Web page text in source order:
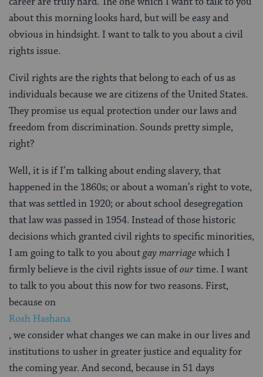
about this morning looks hard, but will be easy and
obvious in hindsight. I want to talk to you about a civil
rights issue.
Civil rights are the rights that belong to each of us as
individuals because we are citizens of the United States.
They promise us equal protection under our laws and
freedom from discrimination. Sounds pretty simple,
right?
Well, it is if I’m talking about ending slavery, that
happened in the 1860s; or about a woman’s right to vote,
that was settled in 1920; or about school desegregation
that law was passed in 1954. Instead of those historic
decisions which granted civil rights to specific minorities,
I am going to talk to you aboutgay marriagewhich I
firmly believe is the civil rights issue ofourtime. I want
to talk to you about this now for two reasons. First,
because on
Rosh Hashana
, we consider what changes we can make in our lives and
institutions to usher in greater justice and equality for
the coming year. And second, because in 51 days